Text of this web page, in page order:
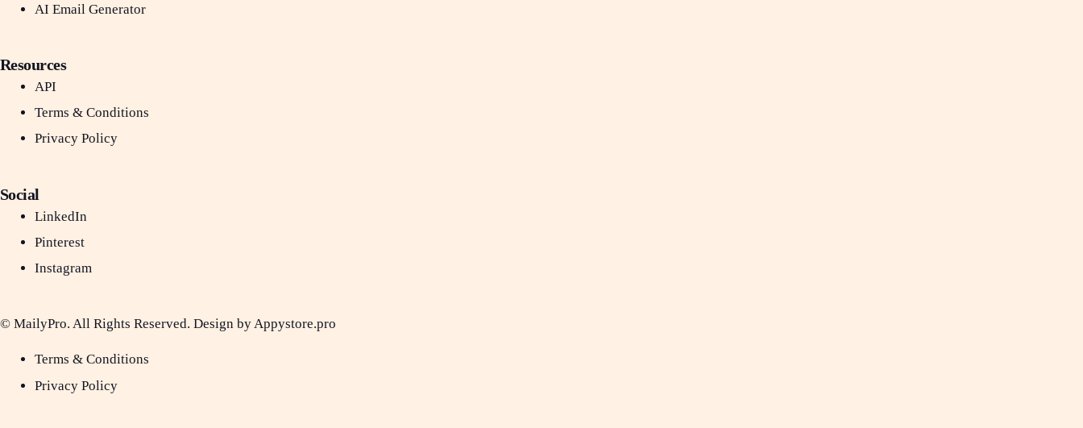
AI Email Generator
Resources
API
Terms & Conditions
Privacy Policy
Social
LinkedIn
Pinterest
Instagram
© MailyPro. All Rights Reserved. Design by Appystore.pro
Terms & Conditions
Privacy Policy